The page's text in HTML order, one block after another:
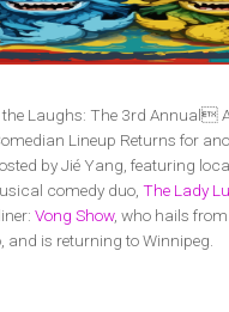
Laughs: The 3rd Annual
Lineup Returns for
by Jié Yang, featuring
comedy duo, The Lady
Vong Show, who hails
and is returning to Winnipeg.